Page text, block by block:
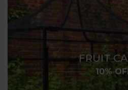
FRUIT
10%